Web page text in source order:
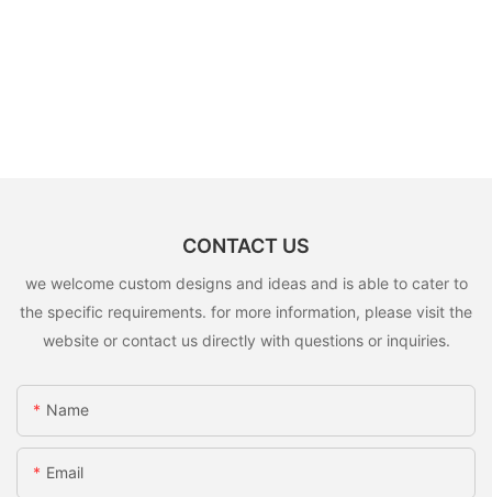
CONTACT US
we welcome custom designs and ideas and is able to cater to
the specific requirements. for more information, please visit the
website or contact us directly with questions or inquiries.
Name
Email